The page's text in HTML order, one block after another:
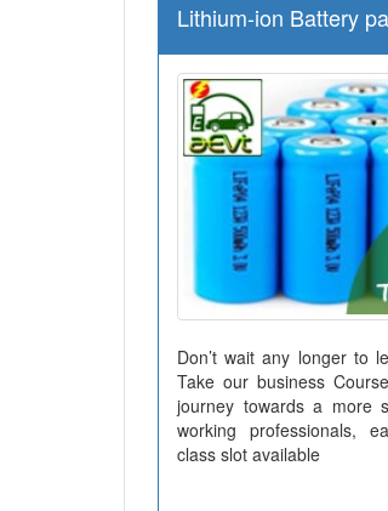
Lithium-ion Battery
Don’t wait any longer to
Take our business
journey towards a more
working professionals,
class slot available